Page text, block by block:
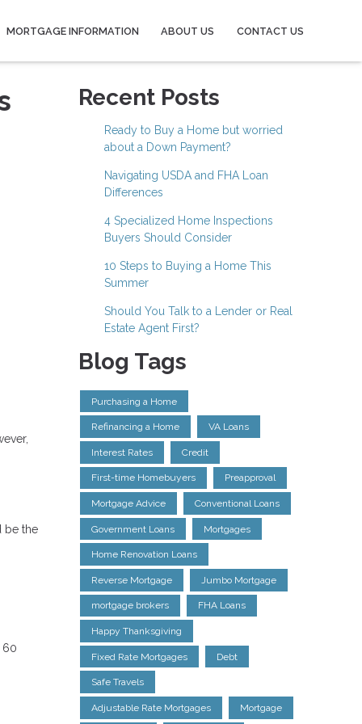
MORTGAGE INFORMATION ABOUT US CONTACT US
be the
60
Recent Posts
Ready to Buy a Home but worried
about a Down Payment?
Navigating USDA and FHA Loan
Differences
4 Specialized Home Inspections
Buyers Should Consider
10 Steps to Buying a Home This
Summer
Should You Talk to a Lender or Real
Estate Agent First?
Blog Tags
Purchasing a Home
Refinancing a Home VA Loans
Interest Rates Credit
First-time Homebuyers Preapproval
Mortgage Advice Conventional Loans
Government Loans Mortgages
Home Renovation Loans
Reverse Mortgage Jumbo Mortgage
mortgage brokers FHA Loans
Happy Thanksgiving
Fixed Rate Mortgages Debt
Safe Travels
Adjustable Rate Mortgages Mortgage